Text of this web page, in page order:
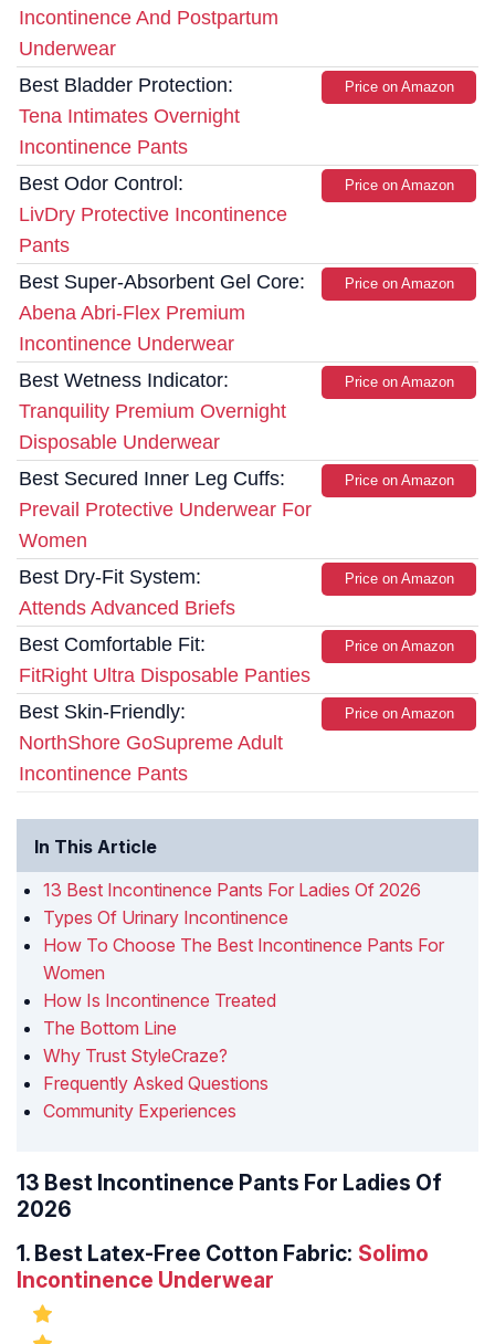
Incontinence And Postpartum
Underwear
Best Bladder Protection:
Tena Intimates Overnight
Incontinence Pants
Price on Amazon
Best Odor Control:
LivDry Protective Incontinence
Pants
Price on Amazon
Best Super-Absorbent Gel Core:
Abena Abri-Flex Premium
Incontinence Underwear
Price on Amazon
Best Wetness Indicator:
Tranquility Premium Overnight
Disposable Underwear
Price on Amazon
Best Secured Inner Leg Cuffs:
Prevail Protective Underwear For
Women
Price on Amazon
Best Dry-Fit System:
Attends Advanced Briefs
Price on Amazon
Best Comfortable Fit:
FitRight Ultra Disposable Panties
Price on Amazon
Best Skin-Friendly:
NorthShore GoSupreme Adult
Incontinence Pants
Price on Amazon
In This Article
13 Best Incontinence Pants For Ladies Of 2026
Types Of Urinary Incontinence
How To Choose The Best Incontinence Pants For
Women
How Is Incontinence Treated
The Bottom Line
Why Trust StyleCraze?
Frequently Asked Questions
Community Experiences
13 Best Incontinence Pants For Ladies Of
2026
1. Best Latex-Free Cotton Fabric: Solimo
Incontinence Underwear